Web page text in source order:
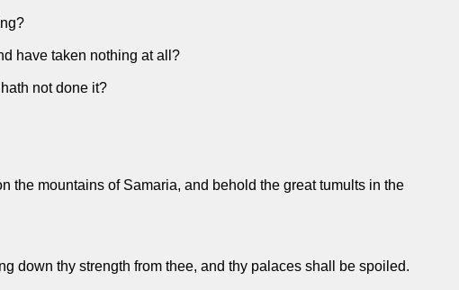
have taken nothing at all?
not done it?
the mountains of Samaria, and behold the great tumults in the
down thy strength from thee, and thy palaces shall be spoiled.